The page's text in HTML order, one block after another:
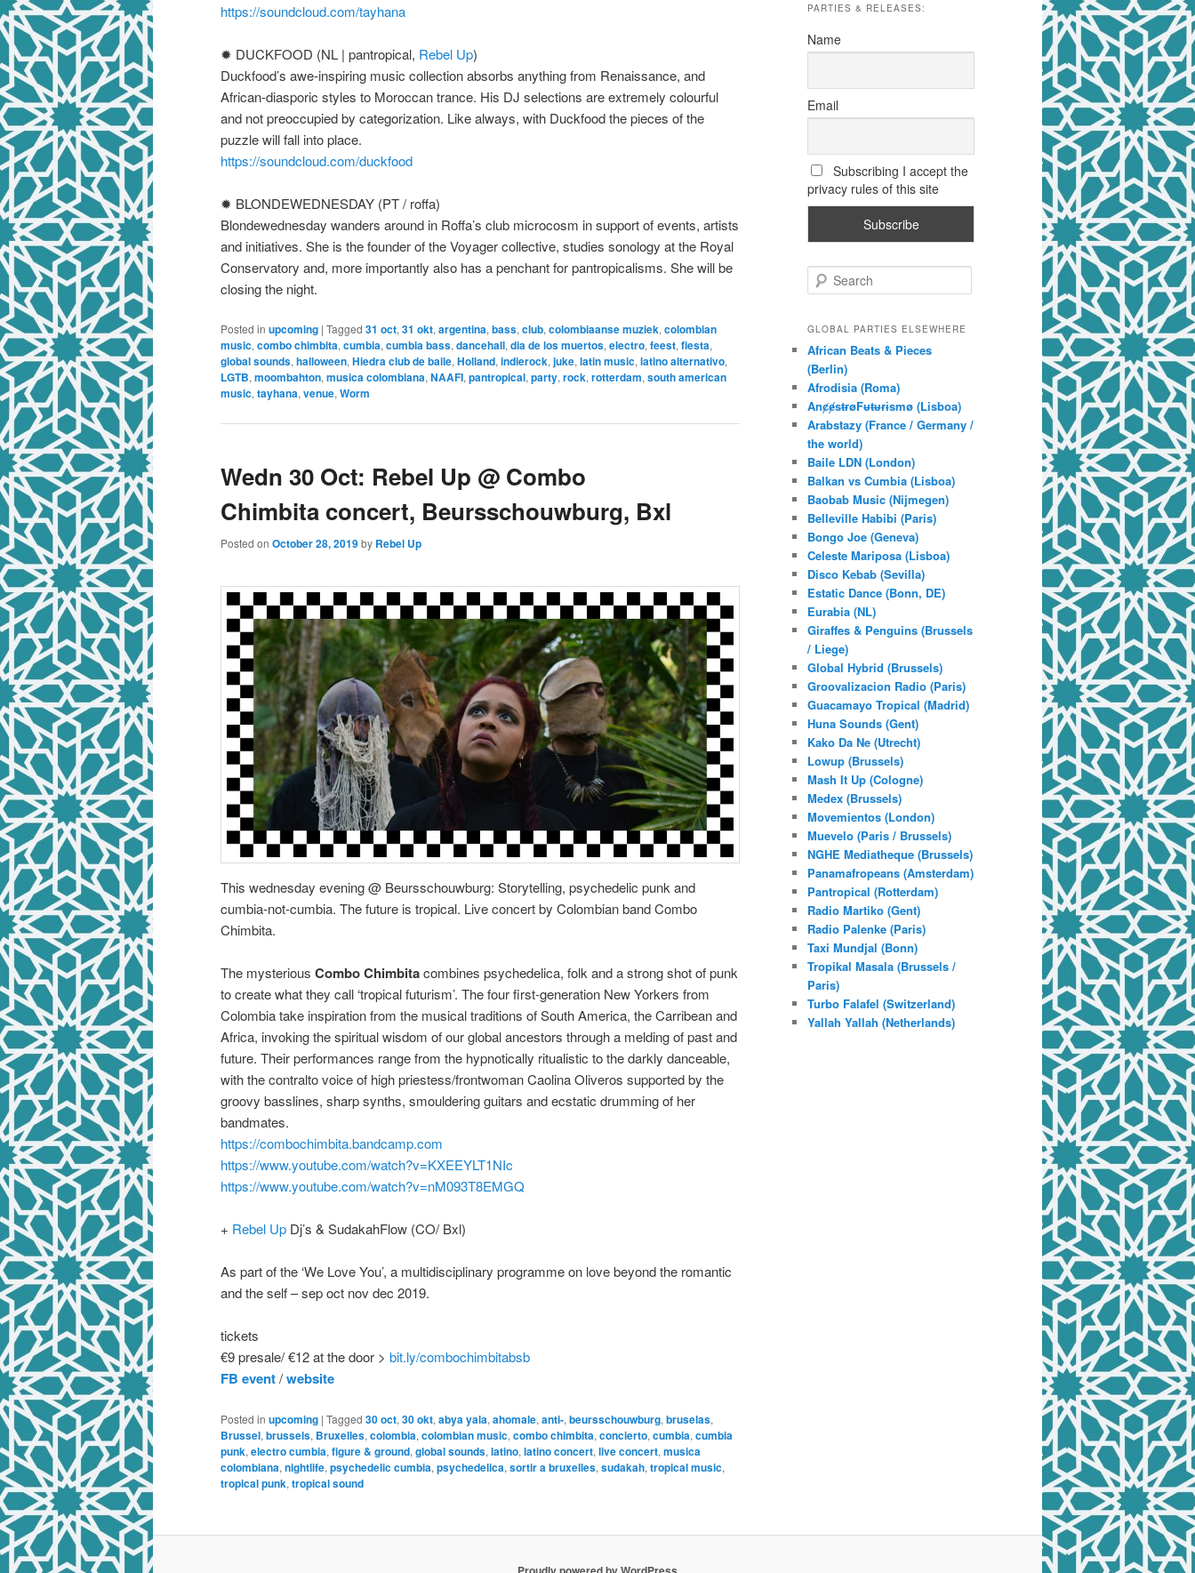
https://soundcloud.com/tayhana
✹ DUCKFOOD (NL | pantropical, Rebel Up)
Duckfood’s awe-inspiring music collection absorbs anything from Renaissance, and
African-diasporic styles to Moroccan trance. His DJ selections are extremely colourful
and not preoccupied by categorization. Like always, with Duckfood the pieces of the
puzzle will fall into place.
https://soundcloud.com/duckfood
✹ BLONDEWEDNESDAY (PT / roffa)
Blondewednesday wanders around in Roffa’s club microcosm in support of events, artists
and initiatives. She is the founder of the Voyager collective, studies sonology at the Royal
Conservatory and, more importantly also has a penchant for pantropicalisms. She will be
closing the night.
Posted in upcoming | Tagged 31 oct, 31 okt, argentina, bass, club, colombiaanse muziek, colombian
music, combo chimbita, cumbia, cumbia bass, dancehall, dia de los muertos, electro, feest, fiesta,
global sounds, halloween, Hiedra club de baile, Holland, indierock, juke, latin music, latino alternativo,
LGTB, moombahton, musica colombiana, NAAFI, pantropical, party, rock, rotterdam, south american
music, tayhana, venue, Worm
Wedn 30 Oct: Rebel Up @ Combo
Chimbita concert, Beursschouwburg, Bxl
Posted on October 28, 2019by Rebel Up
This wednesday evening @ Beursschouwburg: Storytelling, psychedelic punk and
cumbia-not-cumbia. The future is tropical. Live concert by Colombian band Combo
Chimbita.
The mysterious Combo Chimbitacombines psychedelica, folk and a strong shot of punk
to create what they call ‘tropical futurism’. The four first-generation New Yorkers from
Colombia take inspiration from the musical traditions of South America, the Carribean and
Africa, invoking the spiritual wisdom of our global ancestors through a melding of past and
future. Their performances range from the hypnotically ritualistic to the darkly danceable,
with the contralto voice of high priestess/frontwoman Caolina Oliveros supported by the
groovy basslines, sharp synths, smouldering guitars and ecstatic drumming of her
bandmates.
https://combochimbita.bandcamp.com
https://www.youtube.com/watch?v=KXEEYLT1NIc
https://www.youtube.com/watch?v=nM093T8EMGQ
+ Rebel Up Dj’s & SudakahFlow (CO/ Bxl)
As part of the ‘We Love You’, a multidisciplinary programme on love beyond the romantic
and the self – sep oct nov dec 2019.
tickets
€9 presale/ €12 at the door > bit.ly/combochimbitabsb
FB event/website
Posted in upcoming | Tagged 30 oct, 30 okt, abya yala, ahomale, anti-, beursschouwburg, bruselas,
Brussel, brussels, Bruxelles, colombia, colombian music, combo chimbita, concierto, cumbia, cumbia
punk, electro cumbia, figure & ground, global sounds, latino, latino concert, live concert, musica
colombiana, nightlife, psychedelic cumbia, psychedelica, sortir a bruxelles, sudakah, tropical music,
tropical punk, tropical sound
PARTIES & RELEASES:
Name
Email
Subscribing I accept the
privacy rules of this site
e
r
h
GLOBAL PARTIES ELSEWHERE
African Beats & Pieces
(Berlin)
Afrodisia (Roma)
AnȼɇsŧɍøFᵾŧᵾɍɨsmø (Lisboa)
Arabstazy (France / Germany /
the world)
Baile LDN (London)
Balkan vs Cumbia (Lisboa)
Baobab Music (Nijmegen)
Belleville Habibi (Paris)
Bongo Joe (Geneva)
Celeste Mariposa (Lisboa)
Disco Kebab (Sevilla)
Estatic Dance (Bonn, DE)
Eurabia (NL)
Giraffes & Penguins (Brussels
/ Liege)
Global Hybrid (Brussels)
Groovalizacion Radio (Paris)
Guacamayo Tropical (Madrid)
Huna Sounds (Gent)
Kako Da Ne (Utrecht)
Lowup (Brussels)
Mash It Up (Cologne)
Medex (Brussels)
Movemientos (London)
Muevelo (Paris / Brussels)
NGHE Mediatheque (Brussels)
Panamafropeans (Amsterdam)
Pantropical (Rotterdam)
Radio Martiko (Gent)
Radio Palenke (Paris)
Taxi Mundjal (Bonn)
Tropikal Masala (Brussels /
Paris)
Turbo Falafel (Switzerland)
Yallah Yallah (Netherlands)